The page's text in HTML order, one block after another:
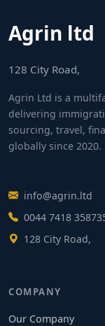
Agrin ltd
128 City Road,
Agrin Ltd is a
delivering
sourcing, travel,
globally since 2020.
info@agrin.ltd
0044 7418
128 City Road,
COMPANY
Our Company